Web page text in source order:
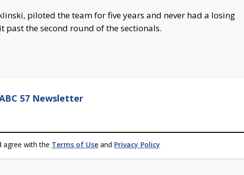
piloted the team for five years and never had a losing
past the second round of the sectionals.
57 Newsletter
agree with the Terms of Use and Privacy Policy